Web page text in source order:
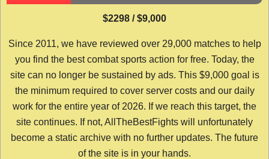
$2298 / $9,000
Since 2011, we have reviewed over 29,000 matches to help
you find the best combat sports action for free. Today, the
site can no longer be sustained by ads. This $9,000 goal is
the minimum required to cover server costs and our daily
work for the entire year of 2026. If we reach this target, the
site continues. If not, AllTheBestFights will unfortunately
become a static archive with no further updates. The future
of the site is in your hands.